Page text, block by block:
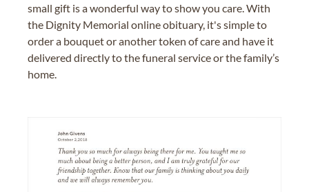
small gift is a wonderful way to show you care. With
the Dignity Memorial online obituary, it's simple to
order a bouquet or another token of care and have it
delivered directly to the funeral service or the family’s
home.